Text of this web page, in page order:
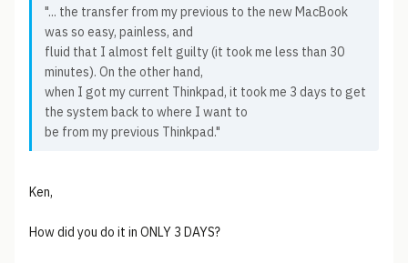
"... the transfer from my previous to the new MacBook
was so easy, painless, and
fluid that I almost felt guilty (it took me less than 30
minutes). On the other hand,
when I got my current Thinkpad, it took me 3 days to get
the system back to where I want to
be from my previous Thinkpad."
Ken,
How did you do it in ONLY 3 DAYS?